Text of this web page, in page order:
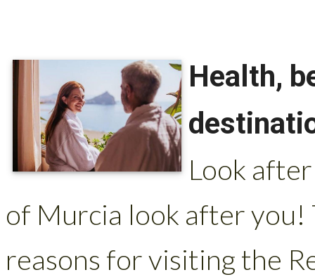
Health,
Look
of Murcia look after you!
reasons for visiting the